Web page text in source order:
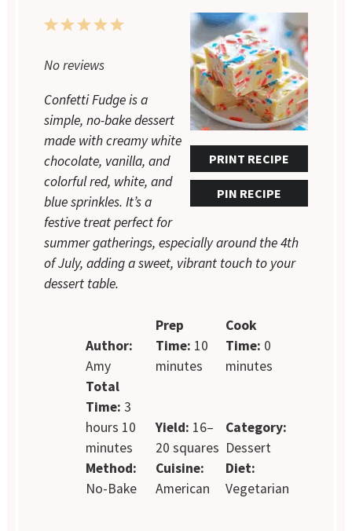
PRINT RECIPE
PIN RECIPE
5
4
3
2
1
No reviews
Confetti Fudge is a
simple, no-bake dessert
made with creamy white
chocolate, vanilla, and
colorful red, white, and
blue sprinkles. It’s a
festive treat perfect for
summer gatherings, especially around the 4th
of July, adding a sweet, vibrant touch to your
dessert table.
Author:
Amy
Prep
Time: 10
minutes
Cook
Time: 0
minutes
Total
Time: 3
hours 10
minutes
Yield: 16–
20 squares
Category:
Dessert
Method:
No-Bake
Cuisine:
American
Diet:
Vegetarian